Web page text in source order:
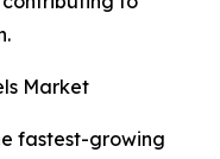
Market
fastest-growing